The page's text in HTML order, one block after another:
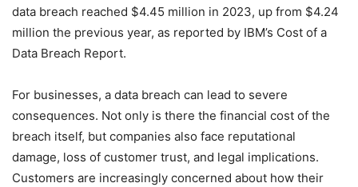
data breach reached $4.45 million in 2023, up from $4.24
million the previous year, as reported by IBM’s Cost of a
Data Breach Report.
For businesses, a data breach can lead to severe
consequences. Not only is there the financial cost of the
breach itself, but companies also face reputational
damage, loss of customer trust, and legal implications.
Customers are increasingly concerned about how their